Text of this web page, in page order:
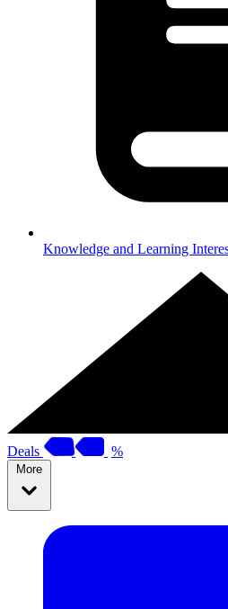
Knowledge and Learning
Deals %
More